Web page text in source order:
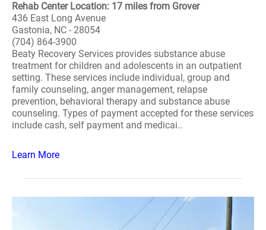
Rehab Center Location: 17 miles from Grover
436 East Long Avenue
Gastonia, NC - 28054
(704) 864-3900
Beaty Recovery Services provides substance abuse
treatment for children and adolescents in an outpatient
setting. These services include individual, group and
family counseling, anger management, relapse
prevention, behavioral therapy and substance abuse
counseling. Types of payment accepted for these services
include cash, self payment and medicai..
Learn More